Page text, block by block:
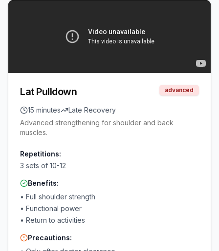
Lat Pulldown advanced
15 minutes
Late Recovery
Advanced strengthening for shoulder and back
muscles.
Repetitions:
3 sets of 10-12
Benefits:
• Full shoulder strength
• Functional power
• Return to activities
Precautions: